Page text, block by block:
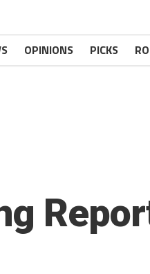
OPINIONS PICKS